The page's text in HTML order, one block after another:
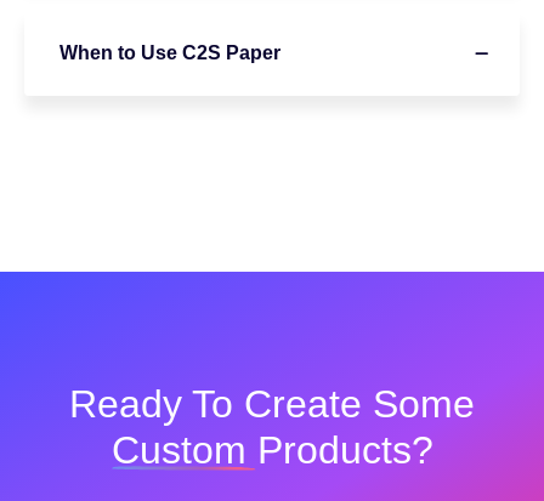
When to Use C2S Paper
Ready To Create Some
Custom Products?